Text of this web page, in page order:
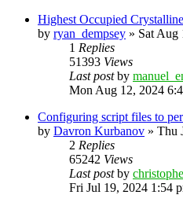
Highest Occupied
by ryan_dempsey » Sat Aug
1 Replies
51393 Views
Last postby
Mon Aug 12, 2024
Configuring script files to
by Davron Kurbanov » Thu
2 Replies
65242 Views
Last postby
Fri Jul 19, 2024 1:54